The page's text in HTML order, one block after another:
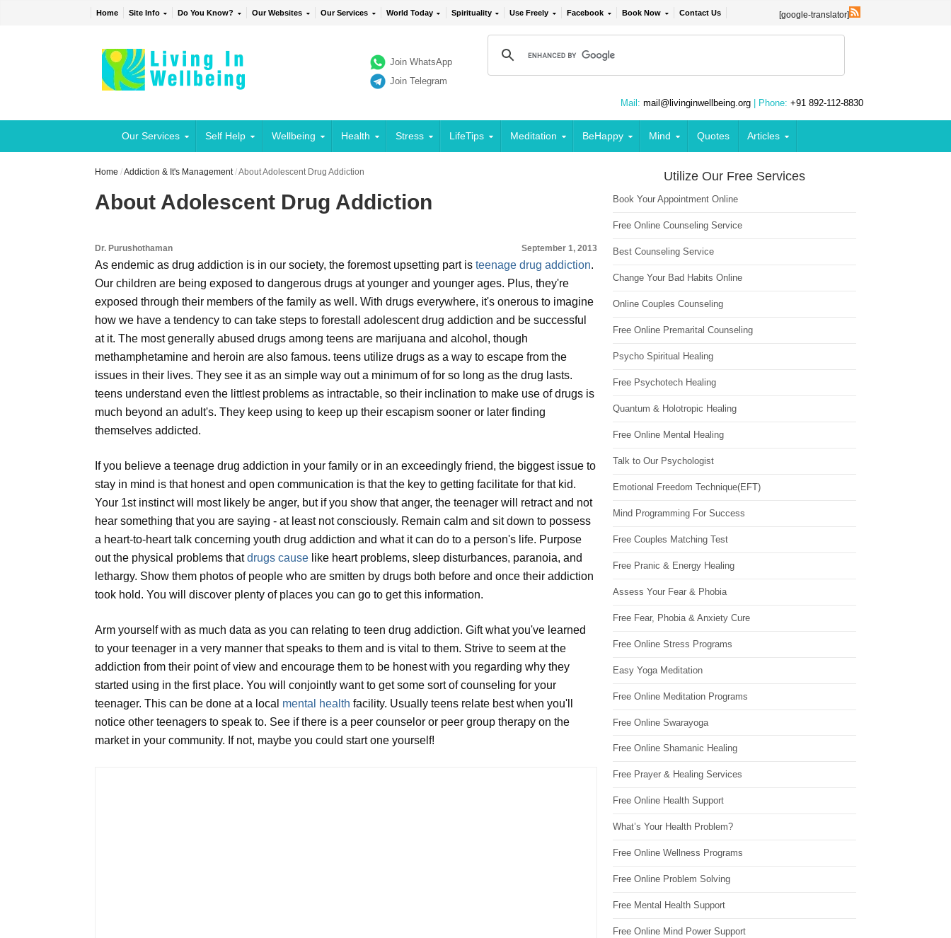
Home Site Info Do You Know? Our Websites Our Services World Today Spirituality Use Freely Facebook Book Now Contact Us [google-translator]
Join WhatsApp
Join Telegram
Mail: mail@livinginwellbeing.org | Phone: +91 892-112-8830
Our Services Self Help Wellbeing Health Stress LifeTips Meditation BeHappy Mind Quotes Articles
Home /Addiction & It's Management /About Adolescent Drug Addiction
About Adolescent Drug Addiction
Dr. Purushothaman September 1, 2013
As endemic as drug addiction is in our society, the foremost upsetting part isteenage drug addiction.
Our children are being exposed to dangerous drugs at younger and younger ages. Plus, they're
exposed through their members of the family as well. With drugs everywhere, it's onerous to imagine
how we have a tendency to can take steps to forestall adolescent drug addiction and be successful
at it. The most generally abused drugs among teens are marijuana and alcohol, though
methamphetamine and heroin are also famous. teens utilize drugs as a way to escape from the
issues in their lives. They see it as an simple way out a minimum of for so long as the drug lasts.
teens understand even the littlest problems as intractable, so their inclination to make use of drugs is
much beyond an adult's. They keep using to keep up their escapism sooner or later finding
themselves addicted.
If you believe a teenage drug addiction in your family or in an exceedingly friend, the biggest issue to
stay in mind is that honest and open communication is that the key to getting facilitate for that kid.
Your 1st instinct will most likely be anger, but if you show that anger, the teenager will retract and not
hear something that you are saying - at least not consciously. Remain calm and sit down to possess
a heart-to-heart talk concerning youth drug addiction and what it can do to a person's life. Purpose
out the physical problems thatdrugs cause like heart problems, sleep disturbances, paranoia, and
lethargy. Show them photos of people who are smitten by drugs both before and once their addiction
took hold. You will discover plenty of places you can go to get this information.
Arm yourself with as much data as you can relating to teen drug addiction. Gift what you've learned
to your teenager in a very manner that speaks to them and is vital to them. Strive to seem at the
addiction from their point of view and encourage them to be honest with you regarding why they
started using in the first place. You will conjointly want to get some sort of counseling for your
teenager. This can be done at a local mental health facility. Usually teens relate best when you'll
notice other teenagers to speak to. See if there is a peer counselor or peer group therapy on the
market in your community. If not, maybe you could start one yourself!
Utilize Our Free Services
Book Your Appointment Online
Free Online Counseling Service
Best Counseling Service
Change Your Bad Habits Online
Online Couples Counseling
Free Online Premarital Counseling
Psycho Spiritual Healing
Free Psychotech Healing
Quantum & Holotropic Healing
Free Online Mental Healing
Talk to Our Psychologist
Emotional Freedom Technique(EFT)
Mind Programming For Success
Free Couples Matching Test
Free Pranic & Energy Healing
Assess Your Fear & Phobia
Free Fear, Phobia & Anxiety Cure
Free Online Stress Programs
Easy Yoga Meditation
Free Online Meditation Programs
Free Online Swarayoga
Free Online Shamanic Healing
Free Prayer & Healing Services
Free Online Health Support
What’s Your Health Problem?
Free Online Wellness Programs
Free Online Problem Solving
Free Mental Health Support
Free Online Mind Power Support